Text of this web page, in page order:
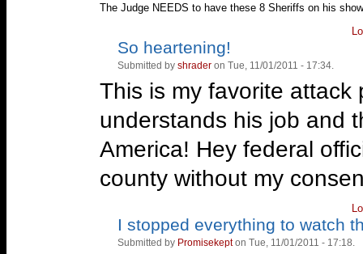
The Judge NEEDS to have these 8 Sheriffs on his
Vote
Vote
down!
So heartening!
Submitted by shrader on Tue, 11/01/2011 - 17:34.
This is my favorite attack
understands his job and
America! Hey federal
county without my
Vote
VoteI stopped everything to watch
Submitted by Promisekept on Tue, 11/01/2011 - 17:18.